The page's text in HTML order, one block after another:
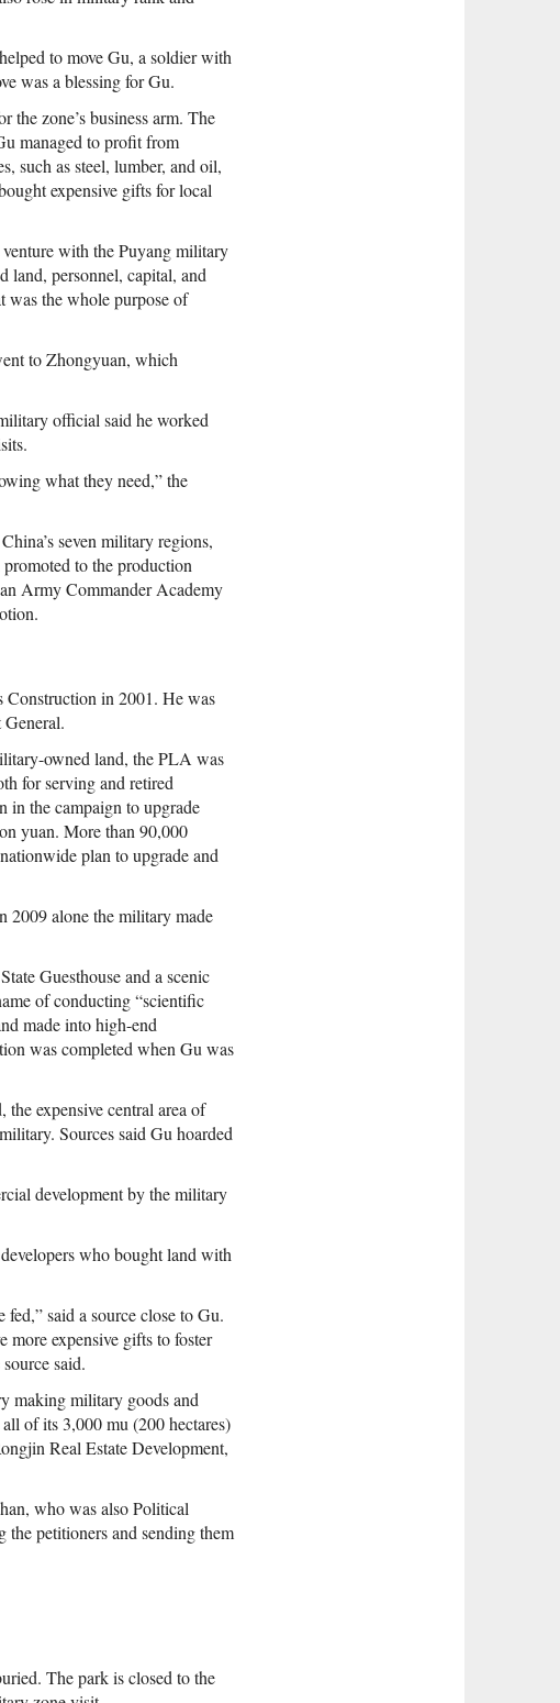
to move Gu, a soldier with
was a blessing for Gu.
the zone’s business arm. The
managed to profit from
such as steel, lumber, and oil,
expensive gifts for local
with the Puyang military
land, personnel, capital, and
was the whole purpose of
to Zhongyuan, which
official said he worked
what they need,” the
seven military regions,
to the production
Army Commander Academy
Construction in 2001. He was
owned land, the PLA was
for serving and retired
the campaign to upgrade
yuan. More than 90,000
plan to upgrade and
2009 alone the military made
Guesthouse and a scenic
of conducting “scientific
made into high-end
was completed when Gu was
expensive central area of
Sources said Gu hoarded
development by the military
who bought land with
said a source close to Gu.
more expensive gifts to foster
said.
making military goods and
of its 3,000 mu (200 hectares)
Real Estate Development,
who was also Political
the petitioners and sending them
The park is closed to the